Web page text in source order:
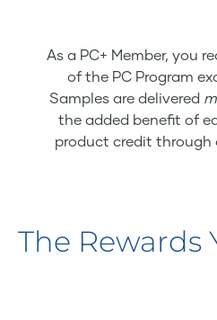
As a PC+ Member, you
of the PC Program
Samples are delivered
the added benefit of
product credit through
The Rewards